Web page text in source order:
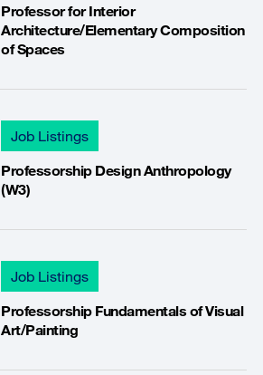
Professor for Interior
Architecture/Elementary Composition
of Spaces
Job Listings
Professorship Design Anthropology
(W3)
Job Listings
Professorship Fundamentals of Visual
Art/Painting